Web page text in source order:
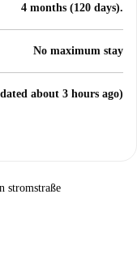
4 months (120 days).
No maximum stay
about 3 hours ago)
stromstraße